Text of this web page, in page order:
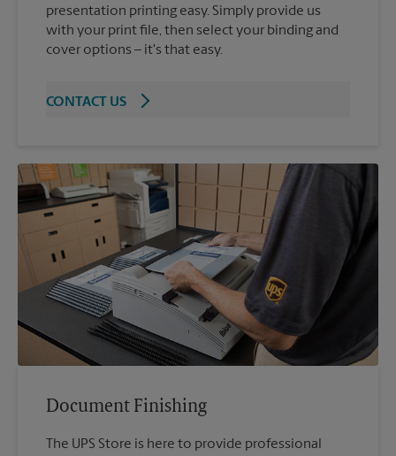
presentation printing easy. Simply provide us
with your print file, then select your binding and
cover options – it's that easy.
CONTACT US
Document Finishing
The UPS Store is here to provide professional